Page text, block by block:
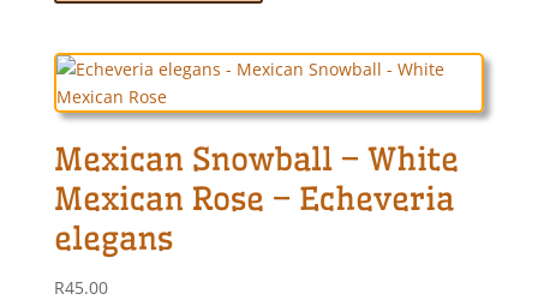
The
may
be
on
Mexican Snowball – White
Mexican Rose – Echeveria
elegans
R45.00